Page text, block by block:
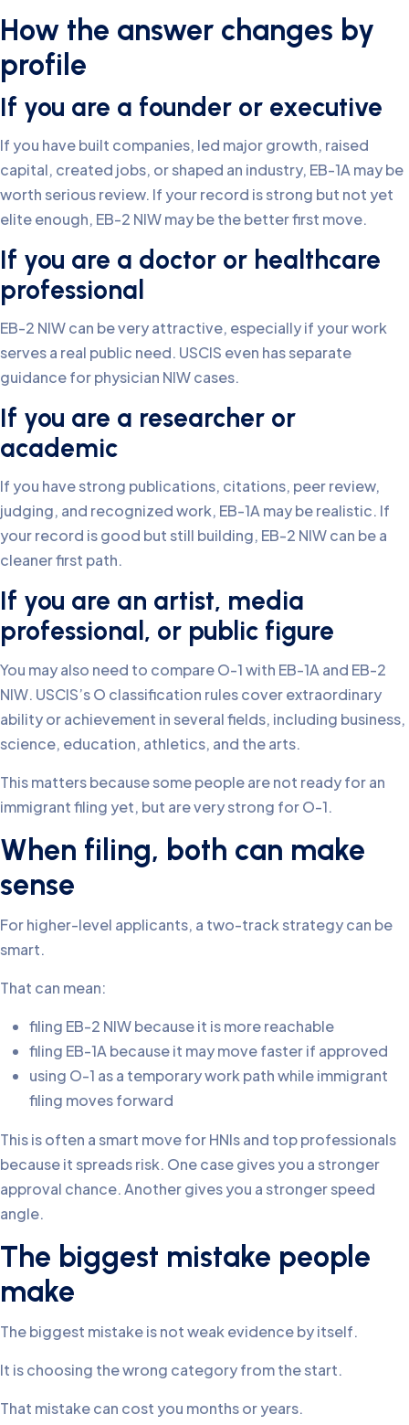
How the answer changes by
profile
If you are a founder or executive
If you have built companies, led major growth, raised
capital, created jobs, or shaped an industry, EB-1A may be
worth serious review. If your record is strong but not yet
elite enough, EB-2 NIW may be the better first move.
If you are a doctor or healthcare
professional
EB-2 NIW can be very attractive, especially if your work
serves a real public need. USCIS even has separate
guidance for physician NIW cases.
If you are a researcher or
academic
If you have strong publications, citations, peer review,
judging, and recognized work, EB-1A may be realistic. If
your record is good but still building, EB-2 NIW can be a
cleaner first path.
If you are an artist, media
professional, or public figure
You may also need to compare O-1 with EB-1A and EB-2
NIW. USCIS’s O classification rules cover extraordinary
ability or achievement in several fields, including business,
science, education, athletics, and the arts.
This matters because some people are not ready for an
immigrant filing yet, but are very strong for O-1.
When filing, both can make
sense
For higher-level applicants, a two-track strategy can be
smart.
That can mean:
filing EB-2 NIW because it is more reachable
filing EB-1A because it may move faster if approved
using O-1 as a temporary work path while immigrant
filing moves forward
This is often a smart move for HNIs and top professionals
because it spreads risk. One case gives you a stronger
approval chance. Another gives you a stronger speed
angle.
The biggest mistake people
make
The biggest mistake is not weak evidence by itself.
It is choosing the wrong category from the start.
That mistake can cost you months or years.